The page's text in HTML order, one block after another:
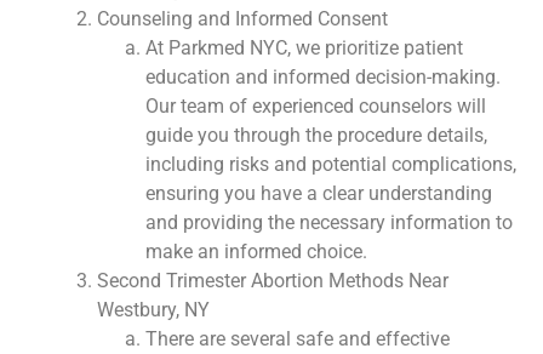
Counseling and Informed Consent
At Parkmed NYC, we prioritize patient
education and informed decision-making.
Our team of experienced counselors will
guide you through the procedure details,
including risks and potential complications,
ensuring you have a clear understanding
and providing the necessary information to
make an informed choice.
Second Trimester Abortion Methods Near
Westbury, NY
There are several safe and effective